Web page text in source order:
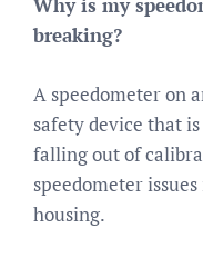
breaking?
A speedometer on
safety device that
falling out of
speedometer
housing.